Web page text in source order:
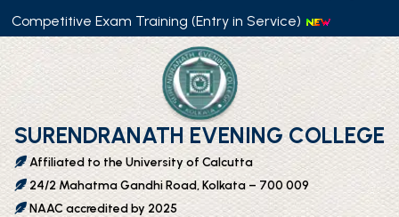
Competitive Exam Training (Entry in Service)
SURENDRANATH EVENING COLLEGE
Affiliated to the University of Calcutta
24/2 Mahatma Gandhi Road, Kolkata – 700 009
NAAC accredited by 2025